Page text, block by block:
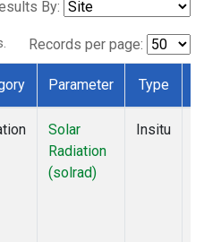
By:
Records per page:
Parameter Type
Solar
Radiation
(solrad)
Insitu